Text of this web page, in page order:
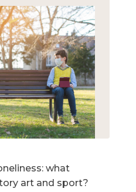
what
art and sport?